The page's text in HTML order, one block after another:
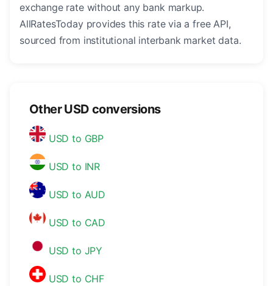
exchange rate without any bank markup.
AllRatesToday provides this rate via a free API,
sourced from institutional interbank market data.
Other USD conversions
USD to GBP
USD to INR
USD to AUD
USD to CAD
USD to JPY
USD to CHF